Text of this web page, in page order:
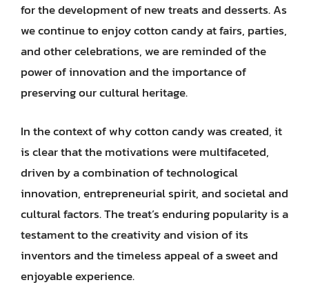
for the development of new treats and desserts. As
we continue to enjoy cotton candy at fairs, parties,
and other celebrations, we are reminded of the
power of innovation and the importance of
preserving our cultural heritage.
In the context of why cotton candy was created, it
is clear that the motivations were multifaceted,
driven by a combination of technological
innovation, entrepreneurial spirit, and societal and
cultural factors. The treat’s enduring popularity is a
testament to the creativity and vision of its
inventors and the timeless appeal of a sweet and
enjoyable experience.